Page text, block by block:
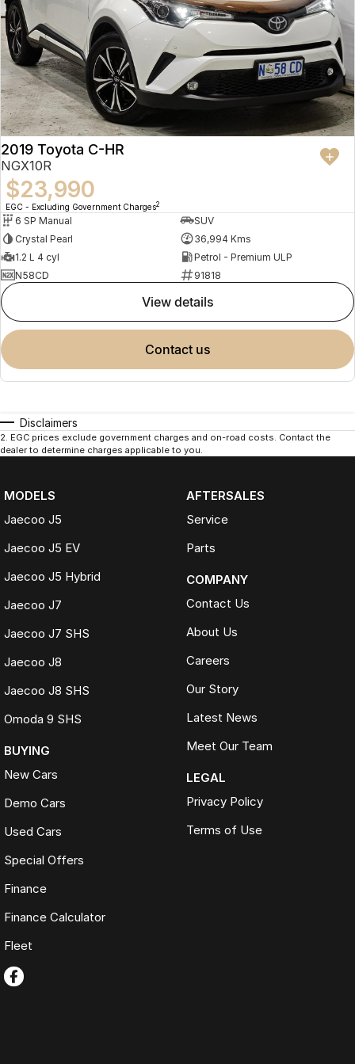
2019 Toyota C-HR
NGX10R
$23,990
EGC - Excluding Government Charges2
6 SP Manual
SUV
Crystal Pearl
36,994 Kms
1.2 L 4 cyl
Petrol - Premium ULP
N58CD
91818
view details
contact us
Disclaimers
2. EGC prices exclude government charges and on-road costs. Contact the
dealer to determine charges applicable to you.
MODELS
Jaecoo J5
Jaecoo J5 EV
Jaecoo J5 Hybrid
Jaecoo J7
Jaecoo J7 SHS
Jaecoo J8
Jaecoo J8 SHS
Omoda 9 SHS
BUYING
New Cars
Demo Cars
Used Cars
Special Offers
Finance
Finance Calculator
Fleet
AFTERSALES
Service
Parts
COMPANY
Contact Us
About Us
Careers
Our Story
Latest News
Meet Our Team
LEGAL
Privacy Policy
Terms of Use